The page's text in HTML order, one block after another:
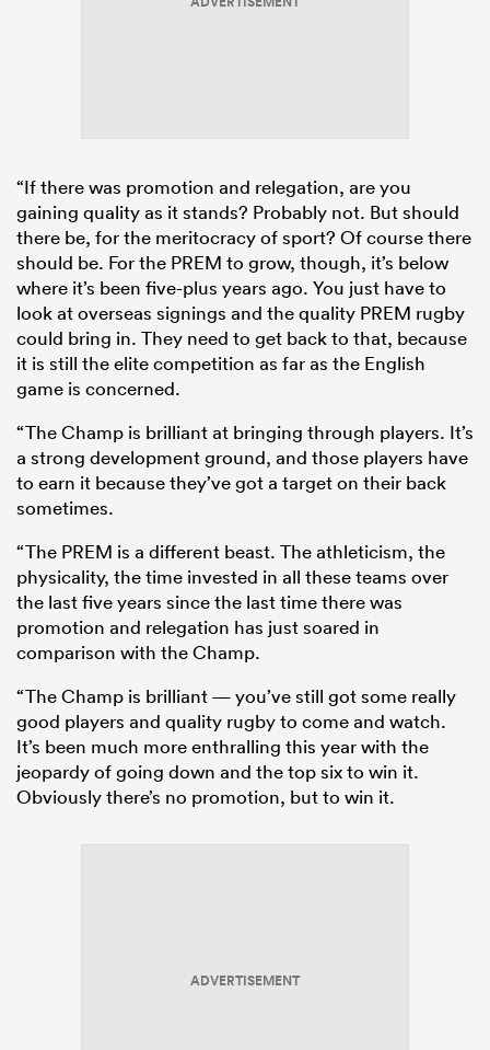
“If there was promotion and relegation, are you
gaining quality as it stands? Probably not. But should
there be, for the meritocracy of sport? Of course there
should be. For the PREM to grow, though, it’s below
where it’s been five-plus years ago. You just have to
look at overseas signings and the quality PREM rugby
could bring in. They need to get back to that, because
it is still the elite competition as far as the English
game is concerned.
“The Champ is brilliant at bringing through players. It’s
a strong development ground, and those players have
to earn it because they’ve got a target on their back
sometimes.
“The PREM is a different beast. The athleticism, the
physicality, the time invested in all these teams over
the last five years since the last time there was
promotion and relegation has just soared in
comparison with the Champ.
“The Champ is brilliant — you’ve still got some really
good players and quality rugby to come and watch.
It’s been much more enthralling this year with the
jeopardy of going down and the top six to win it.
Obviously there’s no promotion, but to win it.
ADVERTISEMENT